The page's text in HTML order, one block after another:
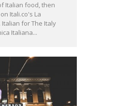
Italian food, then
Itali.co's La
for The Italy
Italiana...